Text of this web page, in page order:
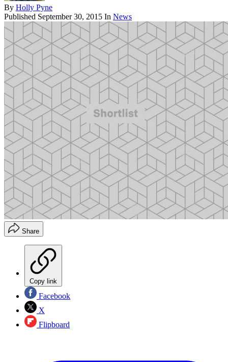
By Holly Pyne
Published September 30, 2015 In News
Share
Copy link
Facebook
X
Flipboard